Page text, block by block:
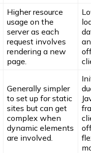
Higher resource
usage on the
server as each
request involves
rendering a new
page.
Generally simpler
to set up for static
sites but can get
complex when
dynamic elements
are involved.